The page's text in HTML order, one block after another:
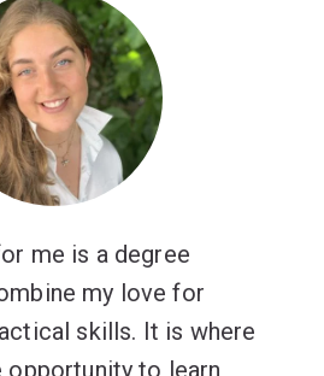
me is a degree
my love for
skills. It is where
opportunity to learn